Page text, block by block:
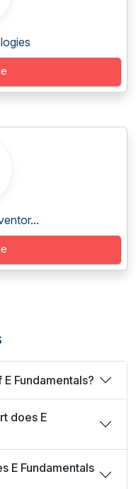
Fundamentals?
does E
E Fundamentals